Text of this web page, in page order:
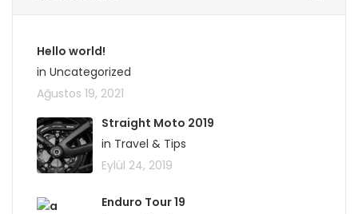
Hello world!
in Uncategorized
Ağustos 19, 2021
Straight Moto 2019
in Travel & Tips
Eylül 24, 2019
Enduro Tour 19